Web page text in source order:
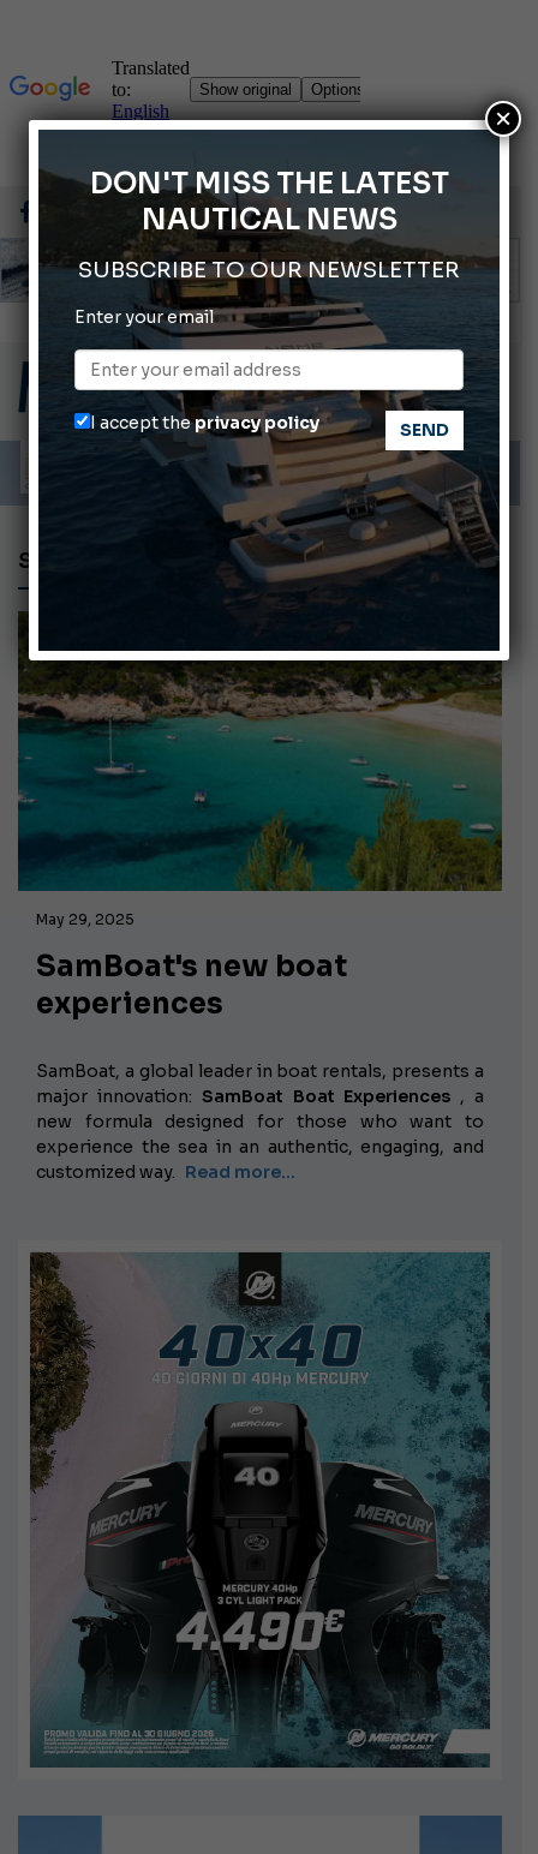
66th Genoa International Boat Show
2026 Wakeboard World Championships Revealed
Cannes Yachting Festival 2026: All the new features expected in September
Montecristo Yachting, the watch for yachtsmen
Gommoni Callegari acquires Geniuss
May 29, 2025
SamBoat's new boat
experiences
SamBoat, a global leader in boat rentals, presents a
major innovation: SamBoat Boat Experiences , a
new formula designed for those who want to
experience the sea in an authentic, engaging, and
customized way. Read more...
DON'T MISS THE LATEST
NAUTICAL NEWS
SUBSCRIBE TO OUR NEWSLETTER
Enter your email
I accept theprivacy policy
×